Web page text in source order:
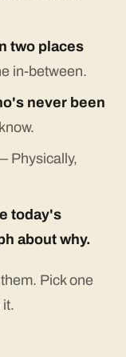
two places
in-between.
never been
Physically,
today's
about why.
Pick one